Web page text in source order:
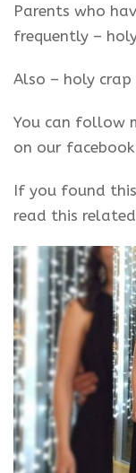
Parents who
frequently –
Also – holy crap
You can follow
on our
If you found
read this